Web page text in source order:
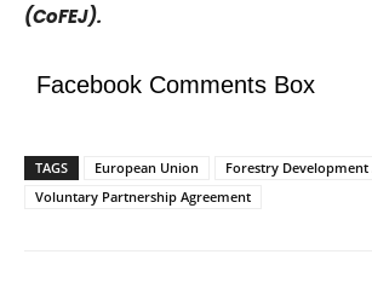
(CoFEJ).
Facebook Comments Box
TAGS European Union Forestry
Voluntary Partnership Agreement